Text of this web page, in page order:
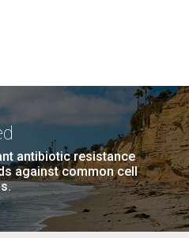
antibiotic resistance
against common cell